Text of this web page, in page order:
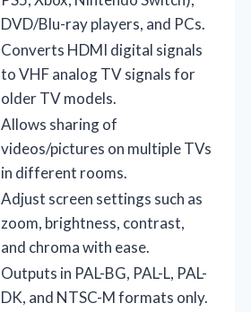
DVD/Blu-ray players, and PCs.
Converts HDMI digital signals
to VHF analog TV signals for
older TV models.
Allows sharing of
videos/pictures on multiple TVs
in different rooms.
Adjust screen settings such as
zoom, brightness, contrast,
and chroma with ease.
Outputs in PAL-BG, PAL-L, PAL-
DK, and NTSC-M formats only.